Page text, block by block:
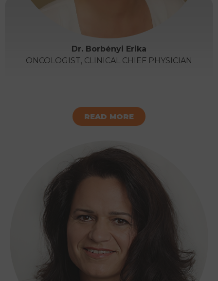
Dr. Borbényi Erika
ONCOLOGIST, CLINICAL CHIEF PHYSICIAN
READ MORE